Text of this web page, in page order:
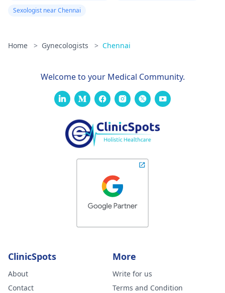
Sexologist near Chennai
Home > Gynecologists > Chennai
Welcome to your Medical Community.
ClinicSpots
About
Contact
More
Write for us
Terms and Condition